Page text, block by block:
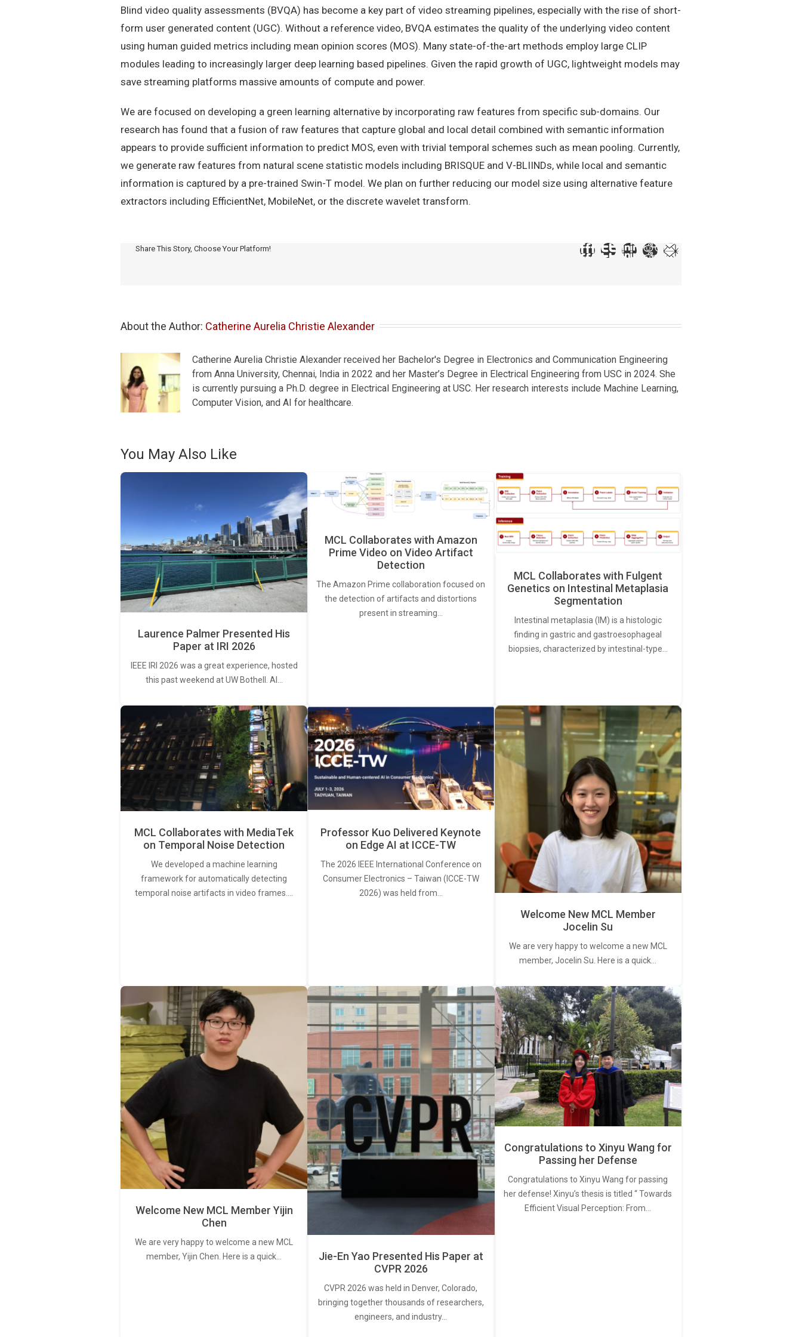
Blind video quality assessments (BVQA) has become a key part of video streaming pipelines, especially with the rise of short-
form user generated content (UGC). Without a reference video, BVQA estimates the quality of the underlying video content
using human guided metrics including mean opinion scores (MOS). Many state-of-the-art methods employ large CLIP
modules leading to increasingly larger deep learning based pipelines. Given the rapid growth of UGC, lightweight models may
save streaming platforms massive amounts of compute and power.
We are focused on developing a green learning alternative by incorporating raw features from specific sub-domains. Our
research has found that a fusion of raw features that capture global and local detail combined with semantic information
appears to provide sufficient information to predict MOS, even with trivial temporal schemes such as mean pooling. Currently,
we generate raw features from natural scene statistic models including BRISQUE and V-BLIINDs, while local and semantic
information is captured by a pre-trained Swin-T model. We plan on further reducing our model size using alternative feature
extractors including EfficientNet, MobileNet, or the discrete wavelet transform.
Share This Story, Choose Your Platform!
About the Author: Catherine Aurelia Christie Alexander
Catherine Aurelia Christie Alexander received her Bachelor's Degree in Electronics and Communication Engineering
from Anna University, Chennai, India in 2022 and her Master’s Degree in Electrical Engineering from USC in 2024. She
is currently pursuing a Ph.D. degree in Electrical Engineering at USC. Her research interests include Machine Learning,
Computer Vision, and AI for healthcare.
You May Also Like
Laurence Palmer Presented His
Paper at IRI 2026
IEEE IRI 2026 was a great experience, hosted
this past weekend at UW Bothell. AI…
MCL Collaborates with Amazon
Prime Video on Video Artifact
Detection
The Amazon Prime collaboration focused on
the detection of artifacts and distortions
present in streaming…
MCL Collaborates with Fulgent
Genetics on Intestinal Metaplasia
Segmentation
Intestinal metaplasia (IM) is a histologic
finding in gastric and gastroesophageal
biopsies, characterized by intestinal-type…
MCL Collaborates with MediaTek
on Temporal Noise Detection
We developed a machine learning
framework for automatically detecting
temporal noise artifacts in video frames.…
Professor Kuo Delivered Keynote
on Edge AI at ICCE-TW
The 2026 IEEE International Conference on
Consumer Electronics – Taiwan (ICCE-TW
2026) was held from…
Welcome New MCL Member
Jocelin Su
We are very happy to welcome a new MCL
member, Jocelin Su. Here is a quick…
Welcome New MCL Member Yijin
Chen
We are very happy to welcome a new MCL
member, Yijin Chen. Here is a quick…
Jie-En Yao Presented His Paper at
CVPR 2026
CVPR 2026 was held in Denver, Colorado,
bringing together thousands of researchers,
engineers, and industry…
Congratulations to Xinyu Wang for
Passing her Defense
Congratulations to Xinyu Wang for passing
her defense! Xinyu’s thesis is titled “ Towards
Efficient Visual Perception: From…